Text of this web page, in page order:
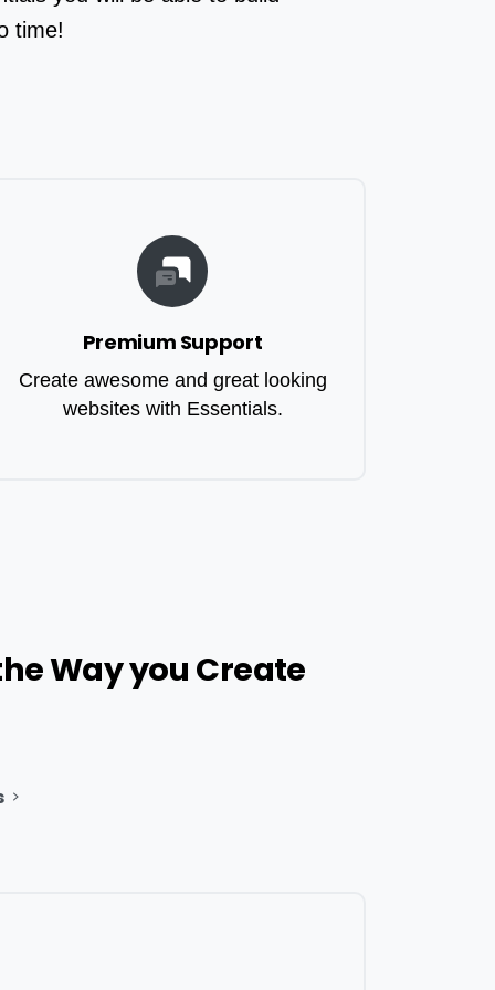
time!
Premium Support
Create awesome and great looking
websites with Essentials.
Wayyou Create